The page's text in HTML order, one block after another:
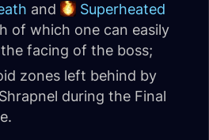
and
Superheated
of which one can easily
facing of the boss;
zones left behind by
during the Final